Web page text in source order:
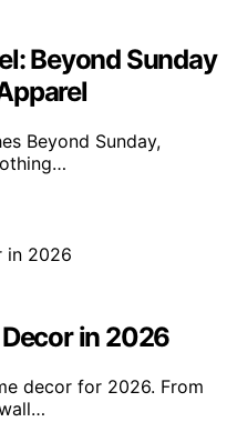
Beyond Sunday
Beyond Sunday,
in 2026
decor for 2026. From